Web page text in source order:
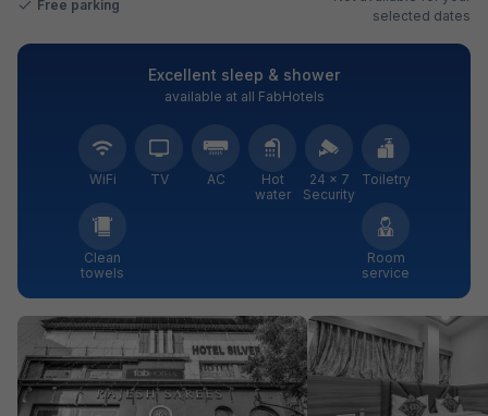
Free parking
selected dates
Excellent sleep & shower
available at all FabHotels
WiFi TV AC
Hot
water
24 × 7
Security
Toiletry
Clean
towels
Room
service